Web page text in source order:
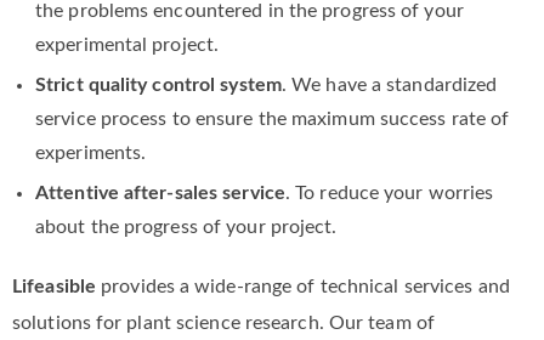
the problems encountered in the progress of your
experimental project.
Strict quality control system. We have a standardized
service process to ensure the maximum success rate of
experiments.
Attentive after-sales service. To reduce your worries
about the progress of your project.
Lifeasible provides a wide-range of technical services and
solutions for plant science research. Our team of